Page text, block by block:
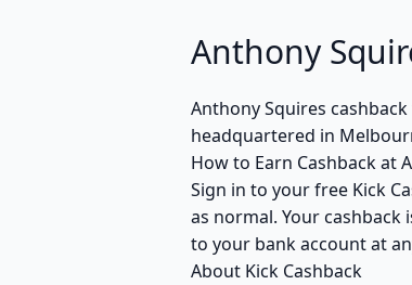
Anthony
Anthony Squires
headquartered in
How to Earn Cashback at
Sign in to your free Kick
as normal. Your
to your bank account at
About Kick Cashback